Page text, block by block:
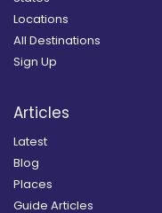
Locations
All Destinations
Sign Up
Articles
Latest
Blog
Places
Guide Articles